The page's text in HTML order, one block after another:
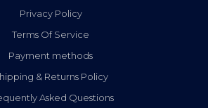
Privacy Policy
Terms Of Service
Payment methods
& Returns Policy
Asked Questions